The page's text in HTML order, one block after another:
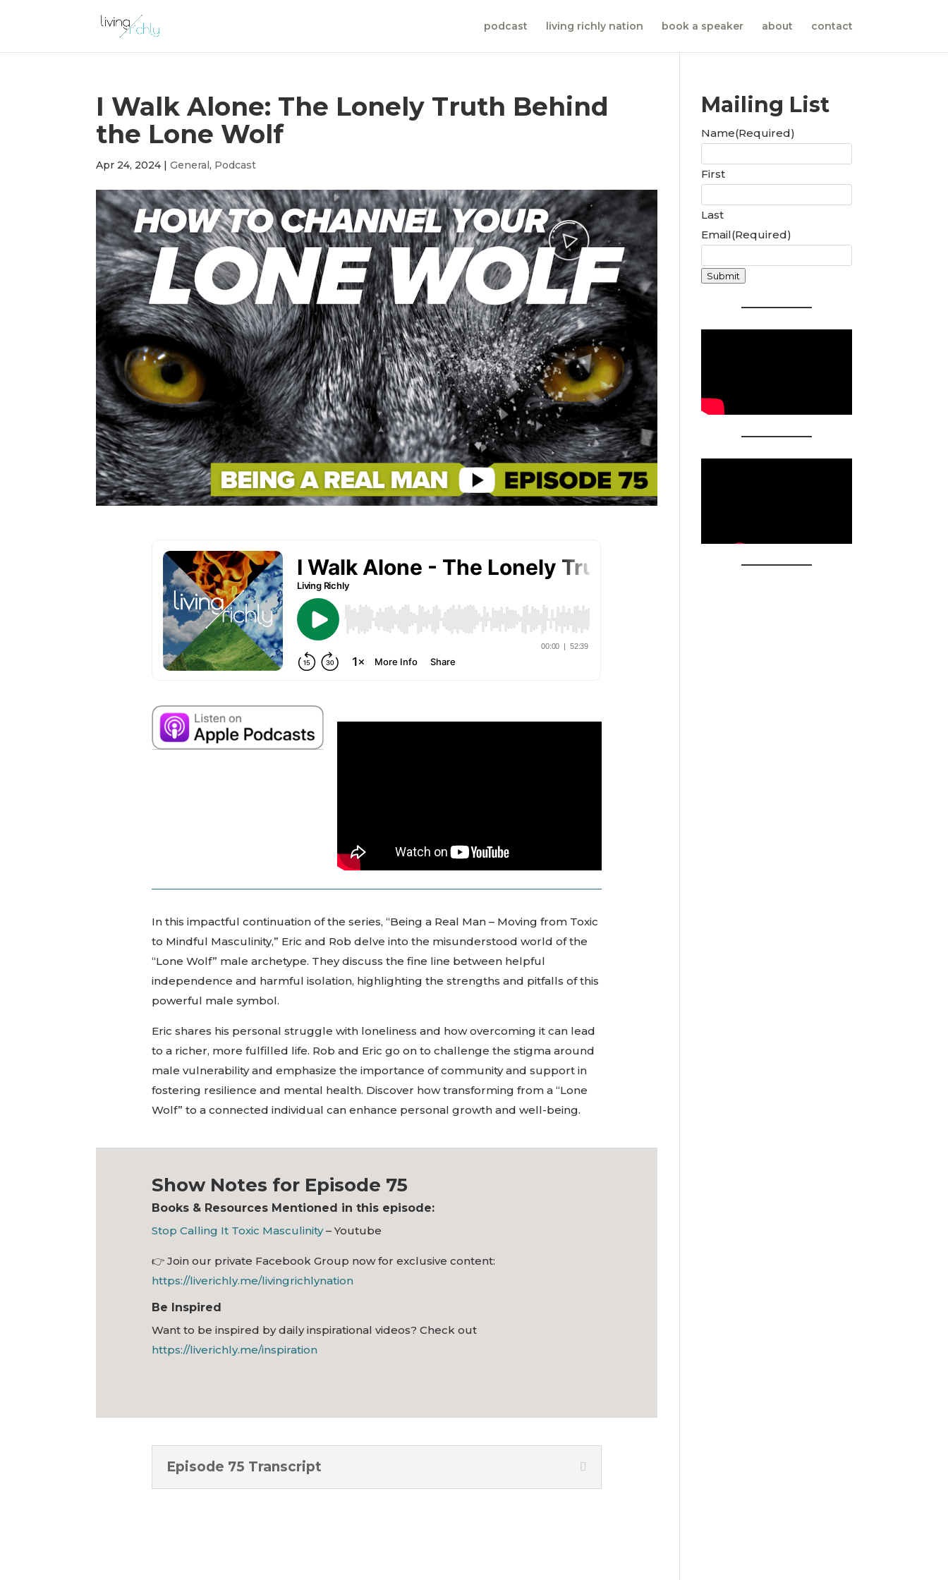
podcast living richly nation book a speaker about contact
I Walk Alone: The Lonely Truth Behind
the Lone Wolf
Apr 24, 2024| General, Podcast
In this impactful continuation of the series, “Being a Real Man – Moving from Toxic
to Mindful Masculinity,” Eric and Rob delve into the misunderstood world of the
“Lone Wolf” male archetype. They discuss the fine line between helpful
independence and harmful isolation, highlighting the strengths and pitfalls of this
powerful male symbol.
Eric shares his personal struggle with loneliness and how overcoming it can lead
to a richer, more fulfilled life. Rob and Eric go on to challenge the stigma around
male vulnerability and emphasize the importance of community and support in
fostering resilience and mental health. Discover how transforming from a “Lone
Wolf” to a connected individual can enhance personal growth and well-being.
Show Notes for Episode 75
Books & Resources Mentioned in this episode:
Stop Calling It Toxic Masculinity– Youtube
👉 Join our private Facebook Group now for exclusive content:
https://liverichly.me/livingrichlynation
Be Inspired
Want to be inspired by daily inspirational videos? Check out
https://liverichly.me/inspiration
Episode 75 Transcript
Mailing List
Name(Required)
First
Last
Email(Required)
Submit